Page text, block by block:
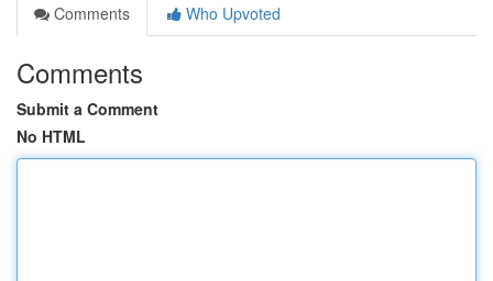
Comments
Who Upvoted
Comments
Submit a Comment
No HTML